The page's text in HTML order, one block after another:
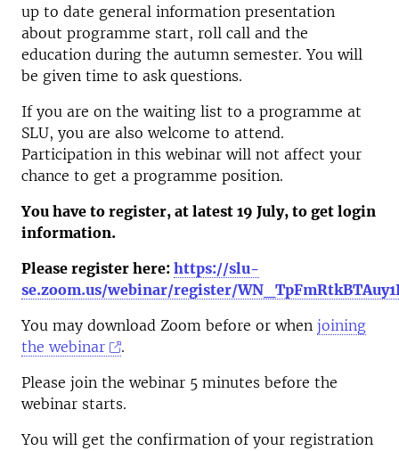
up to date general information presentation
about programme start, roll call and the
education during the autumn semester. You will
be given time to ask questions.
If you are on the waiting list to a programme at
SLU, you are also welcome to attend.
Participation in this webinar will not affect your
chance to get a programme position.
You have to register, at latest 19 July, to get login
information.
Please register here: https://slu-
se.zoom.us/webinar/register/
You may download Zoom before or when joining
the webinar
.
Please join the webinar 5 minutes before the
webinar starts.
You will get the confirmation of your registration